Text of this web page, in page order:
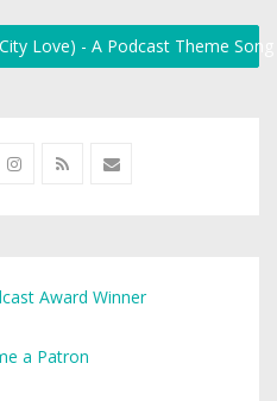
Love) - A Podcast Theme